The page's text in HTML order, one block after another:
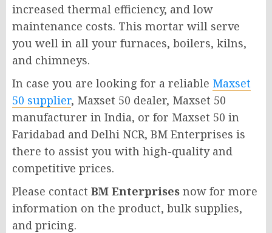
increased thermal efficiency, and low
maintenance costs. This mortar will serve
you well in all your furnaces, boilers, kilns,
and chimneys.
In case you are looking for a reliable Maxset
50 supplier, Maxset 50 dealer, Maxset 50
manufacturer in India, or for Maxset 50 in
Faridabad and Delhi NCR, BM Enterprises is
there to assist you with high-quality and
competitive prices.
Please contact BM Enterprises now for more
information on the product, bulk supplies,
and pricing.